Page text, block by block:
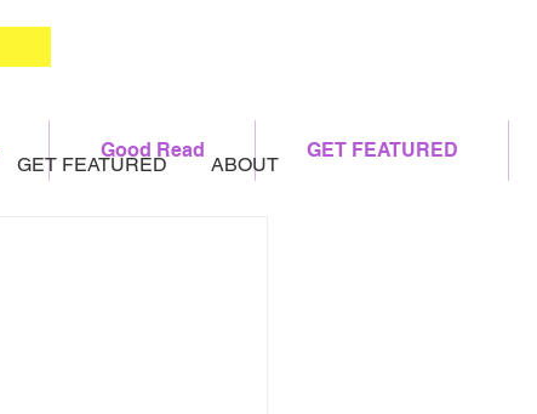
GET FEATURED ABOUT
Good Read GET FEATURED